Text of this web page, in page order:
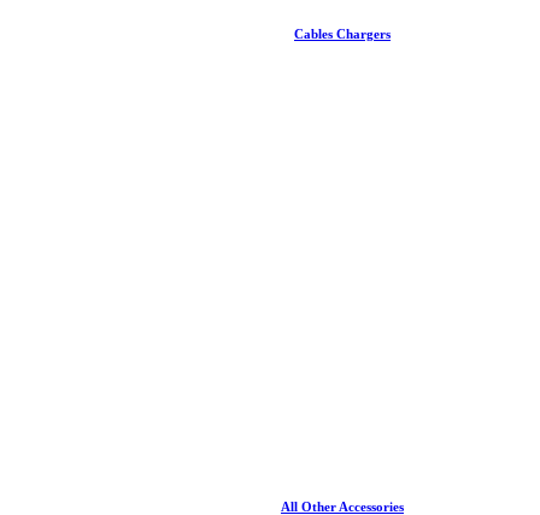
Cables Chargers
All Other Accessories